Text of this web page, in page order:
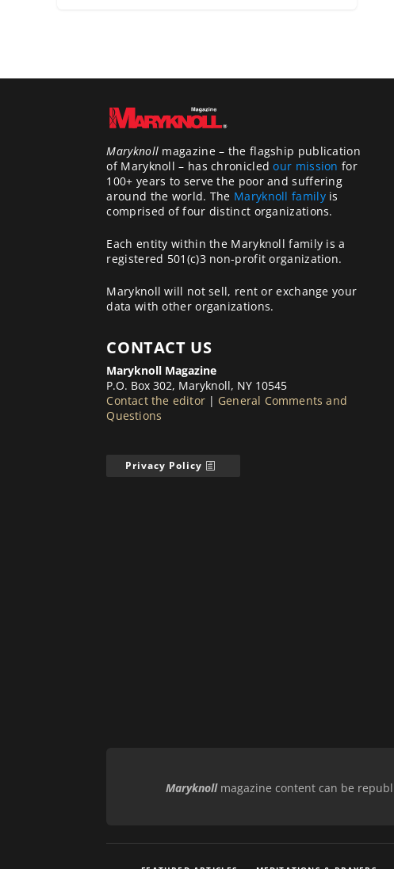
Maryknoll magazine – the flagship publication
of Maryknoll – has chronicledour mission for
100+ years to serve the poor and suffering
around the world. The Maryknoll familyis
comprised of four distinct organizations.
Each entity within the Maryknoll family is a
registered 501(c)3 non-profit organization.
Maryknoll will not sell, rent or exchange your
data with other organizations.
CONTACT US
Maryknoll Magazine
P.O. Box 302, Maryknoll, NY 10545
Contact the editor | General Comments and
Questions
Privacy Policy
Maryknollmagazine content can be